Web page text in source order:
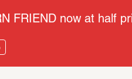
FRIEND now at half